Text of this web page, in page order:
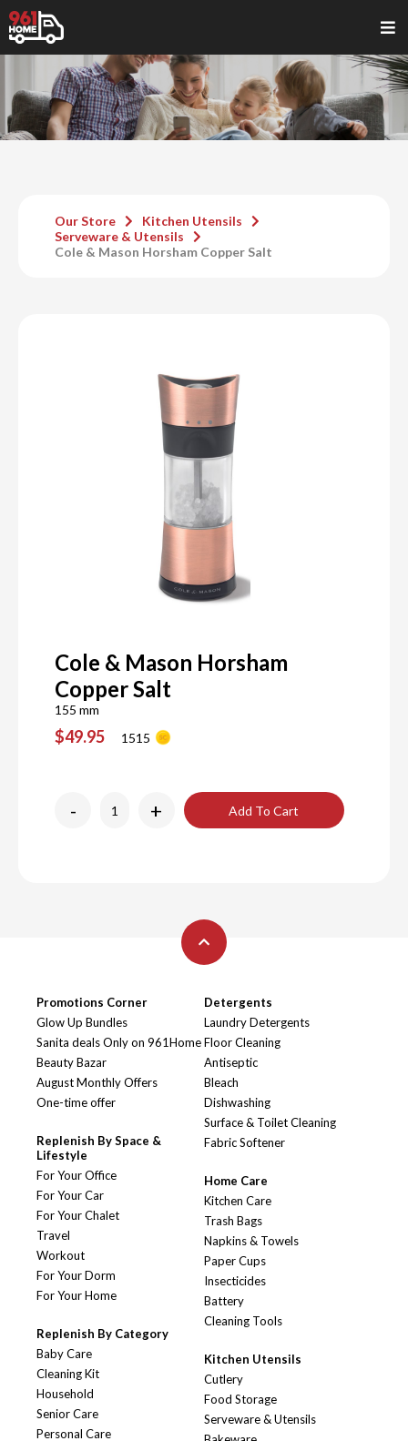
Our Store
Kitchen Utensils
Serveware & Utensils
Cole & Mason Horsham Copper Salt
Cole & Mason Horsham
Copper Salt
155 mm
$49.95 1515
- + Add To Cart
Promotions Corner
Glow Up Bundles
Sanita deals Only on 961Home
Beauty Bazar
August Monthly Offers
One-time offer
Replenish By Space &
Lifestyle
For Your Office
For Your Car
For Your Chalet
Travel
Workout
For Your Dorm
For Your Home
Replenish By Category
Baby Care
Cleaning Kit
Household
Senior Care
Personal Care
Detergents
Laundry Detergents
Floor Cleaning
Antiseptic
Bleach
Dishwashing
Surface & Toilet Cleaning
Fabric Softener
Home Care
Kitchen Care
Trash Bags
Napkins & Towels
Paper Cups
Insecticides
Battery
Cleaning Tools
Kitchen Utensils
Cutlery
Food Storage
Serveware & Utensils